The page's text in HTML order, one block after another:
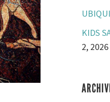
KIDS
2, 2026